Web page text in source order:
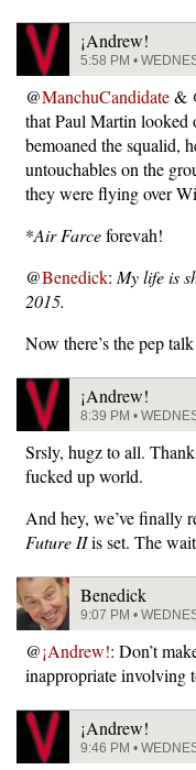
¡Andrew!
5:58 PM •
@ManchuCandidate&
that Paul Martin looked
bemoaned the squalid,
untouchables on the
they were flying over
*Air Farceforevah!
@Benedick: My life is
2015.
Now there’s the pep
¡Andrew!
8:39 PM •
Srsly, hugz to all.
fucked up world.
And hey, we’ve finally
Future IIis set. The
Benedick
9:07 PM •
@¡Andrew!: Don’t
inappropriate involving
¡Andrew!
9:46 PM •